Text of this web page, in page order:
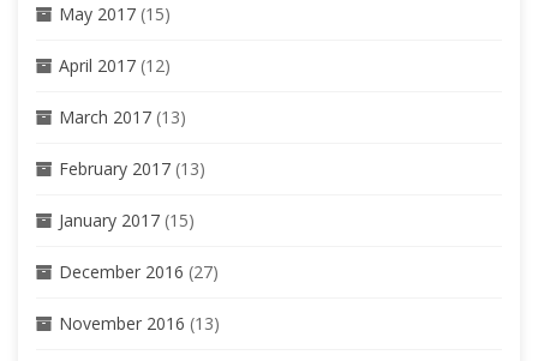
May 2017 (15)
April 2017 (12)
March 2017 (13)
February 2017 (13)
January 2017 (15)
December 2016 (27)
November 2016 (13)